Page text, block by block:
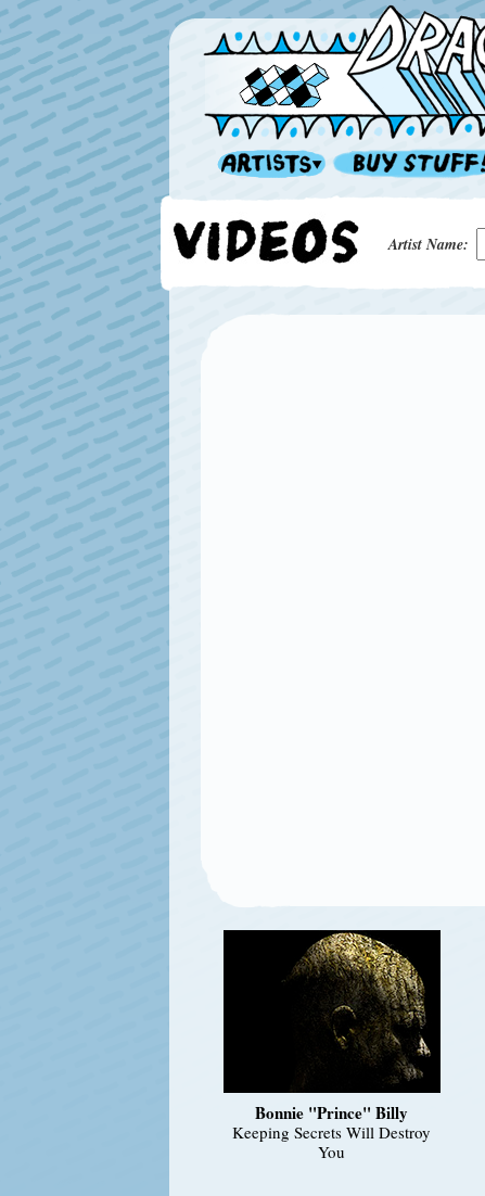
Artist Name:
Bonnie "Prince" Billy
Keeping Secrets Will Destroy
You